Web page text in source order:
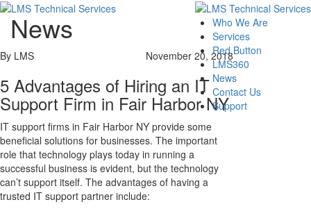
Who We Are
Services
Red Button
LMS360
News
Contact Us
Support
News
By LMS November 20, 2018
5 Advantages of Hiring an IT
Support Firm in Fair Harbor NY
IT support firms in Fair Harbor NY provide some
beneficial solutions for businesses. The important
role that technology plays today in running a
successful business is evident, but the technology
can’t support itself. The advantages of having a
trusted IT support partner include: